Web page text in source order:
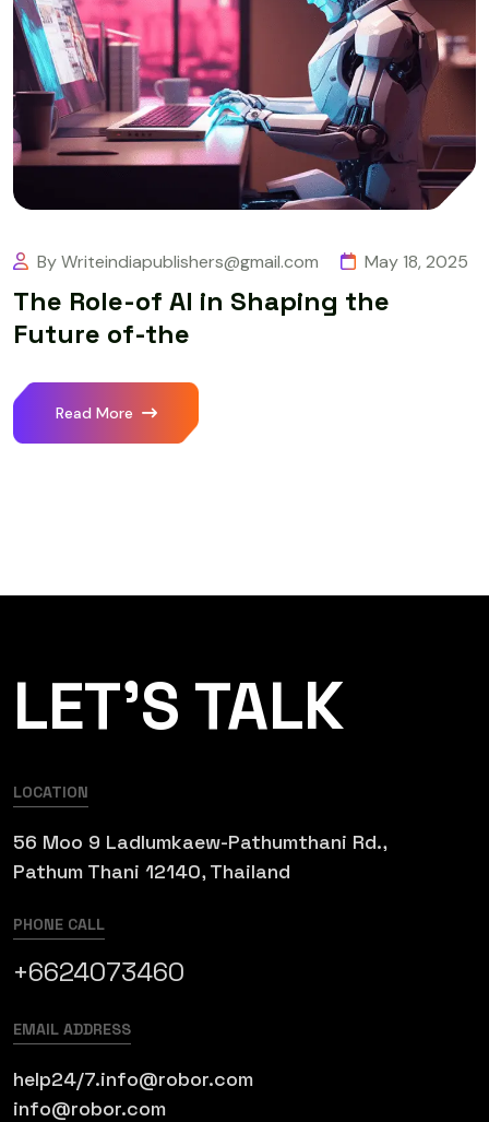
By Writeindiapublishers@gmail.com May 18, 2025
The Role-of AI in Shaping the
Future of-the
Read More
LET’S TALK
LOCATION
56 Moo 9 Ladlumkaew-Pathumthani Rd.,
Pathum Thani 12140, Thailand
PHONE CALL
+6624073460
EMAIL ADDRESS
help24/7.info@robor.com
info@robor.com